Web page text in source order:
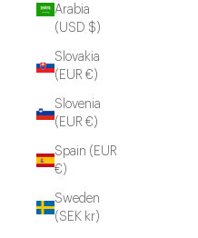
Arabia
(USD $)
Slovakia
(EUR €)
Slovenia
(EUR €)
Spain (EUR
€)
Sweden
(SEK kr)